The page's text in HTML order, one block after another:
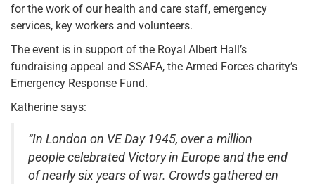
for the work of our health and care staff, emergency
services, key workers and volunteers.
The event is in support of the Royal Albert Hall’s
fundraising appeal and SSAFA, the Armed Forces charity’s
Emergency Response Fund.
Katherine says:
“In London on VE Day 1945, over a million
people celebrated Victory in Europe and the end
of nearly six years of war. Crowds gathered en